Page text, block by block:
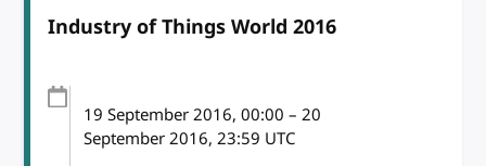
Industry of Things World 2016
19 September 2016, 00:00 – 20
September 2016, 23:59 UTC